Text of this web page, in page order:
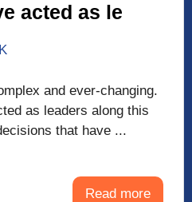
acted as le
and ever-changing.
as leaders along this
that have ...
Read more